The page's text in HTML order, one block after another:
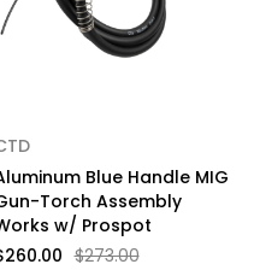
Blue Handle MIG
Torch Assembly
w/ Prospot
$273.00